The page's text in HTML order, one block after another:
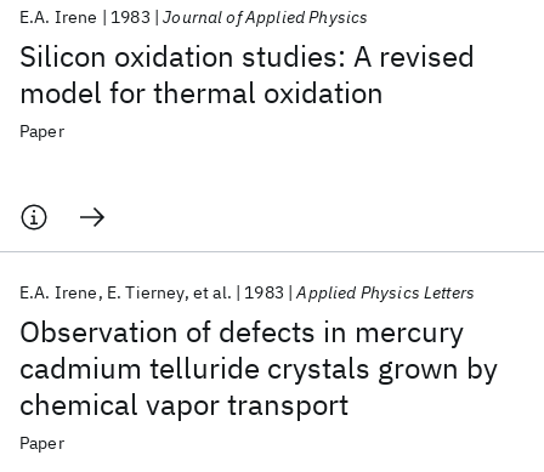
Silicon oxidation studies: A revised
model for thermal oxidation
E.A. Irene 1983 Journal of Applied Physics
Paper
Observation of defects in mercury
cadmium telluride crystals grown by
chemical vapor transport
E.A. Irene E. Tierney et al. 1983 Applied Physics Letters
Paper